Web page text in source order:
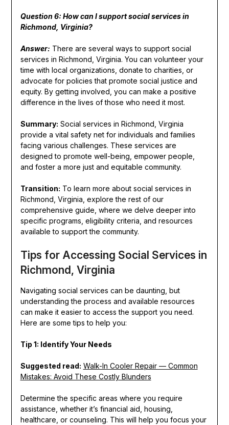
Question 6: How can I support social services in
Richmond, Virginia?
Answer: There are several ways to support social
services in Richmond, Virginia. You can volunteer your
time with local organizations, donate to charities, or
advocate for policies that promote social justice and
equity. By getting involved, you can make a positive
difference in the lives of those who need it most.
Summary: Social services in Richmond, Virginia
provide a vital safety net for individuals and families
facing various challenges. These services are
designed to promote well-being, empower people,
and foster a more just and equitable community.
Transition: To learn more about social services in
Richmond, Virginia, explore the rest of our
comprehensive guide, where we delve deeper into
specific programs, eligibility criteria, and resources
available to support the community.
Tips for Accessing Social Services in
Richmond, Virginia
Navigating social services can be daunting, but
understanding the process and available resources
can make it easier to access the support you need.
Here are some tips to help you:
Tip 1: Identify Your Needs
Suggested read: Walk-In Cooler Repair — Common
Mistakes: Avoid These Costly Blunders
Determine the specific areas where you require
assistance, whether it’s financial aid, housing,
healthcare, or counseling. This will help you focus your